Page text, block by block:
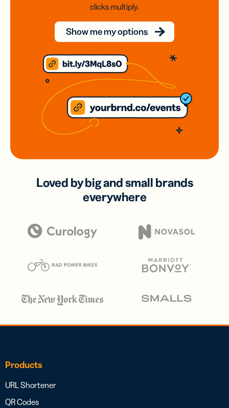
clicks multiply.
Show me my options
Loved by big and small brands
everywhere
Products
URL Shortener
QR Codes